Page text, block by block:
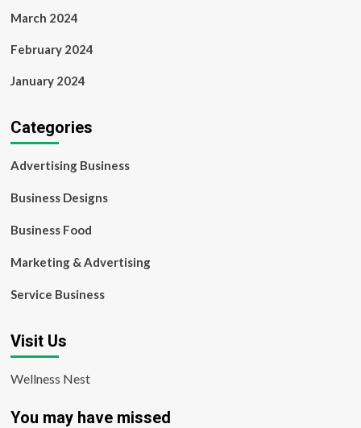
March 2024
February 2024
January 2024
Categories
Advertising Business
Business Designs
Business Food
Marketing & Advertising
Service Business
Visit Us
Wellness Nest
You may have missed